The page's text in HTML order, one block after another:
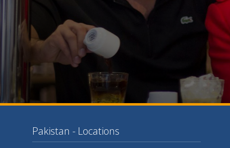
Pakistan - Locations